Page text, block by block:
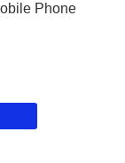
Phone